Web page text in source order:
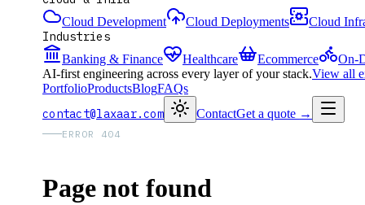
Cloud Development Cloud Deployments Cloud
Industries
Banking & Finance Healthcare Ecommerce
On-
AI-first engineering across every layer of your stack.View all
PortfolioProductsBlogFAQs
contact@laxaar.com ContactGet a quote →
ERROR 404
Page not found